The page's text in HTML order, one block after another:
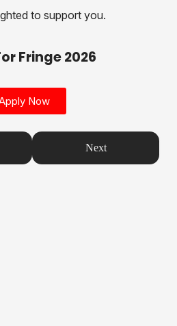
to support you.
Fringe 2026
Now
Next